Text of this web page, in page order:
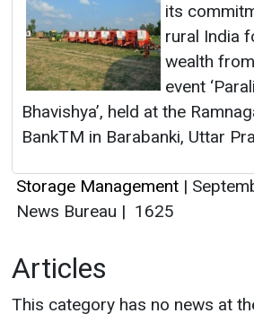
its
rural India
wealth
event
Bhavishya’, held at the
BankTM in Barabanki, Uttar
Storage Management |
News Bureau | 1625
Articles
This category has no news at